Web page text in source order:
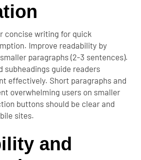
concise writing for quick
Improve readability by
paragraphs (2-3 sentences).
subheadings guide readers
effectively. Short paragraphs and
overwhelming users on smaller
buttons should be clear and
sites.
and